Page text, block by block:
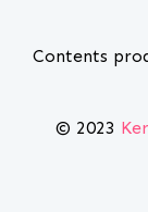
Contents
© 2023